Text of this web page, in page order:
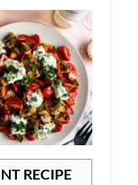
RECIPE